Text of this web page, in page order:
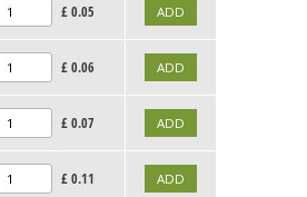
£ 0.05
£ 0.06
£ 0.07
£ 0.11